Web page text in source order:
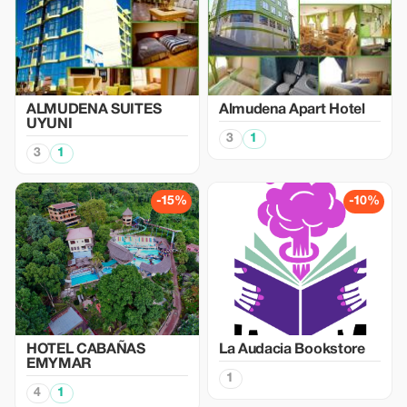
ALMUDENA SUITES
UYUNI
3 1
Almudena Apart Hotel
3 1
-15%
HOTEL CABAÑAS
EMYMAR
4 1
-10%
La Audacia Bookstore
1